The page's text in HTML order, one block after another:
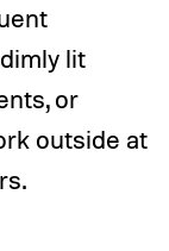
lit
or
outside at